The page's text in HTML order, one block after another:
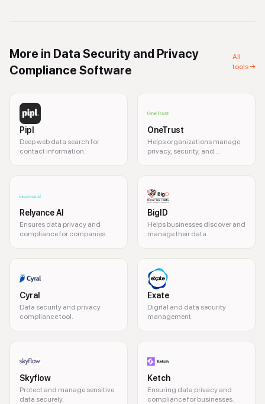
More in Data Security and Privacy
Compliance Software
All
tools →
Pipl
Deep web data search for
contact information.
OneTrust
Helps organizations manage
privacy, security, and
Relyance AI
Ensures data privacy and
compliance for companies.
BigID
Helps businesses discover and
manage their data.
Cyral
Data security and privacy
compliance tool.
Exate
Digital and data security
management.
Skyflow
Protect and manage sensitive
data securely.
Ketch
Ensuring data privacy and
compliance for businesses.